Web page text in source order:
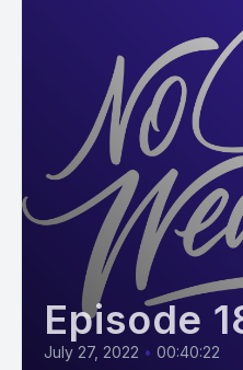
Episode
July 27, 2022 • 00:40:22